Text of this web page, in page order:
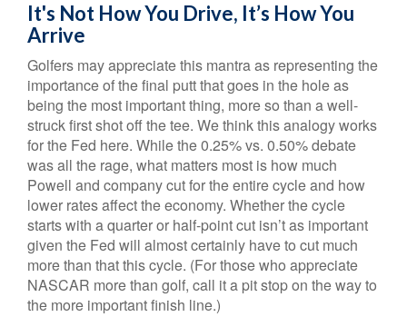
It's Not How You Drive, It’s How You
Arrive
Golfers may appreciate this mantra as representing the
importance of the final putt that goes in the hole as
being the most important thing, more so than a well-
struck first shot off the tee. We think this analogy works
for the Fed here. While the 0.25% vs. 0.50% debate
was all the rage, what matters most is how much
Powell and company cut for the entire cycle and how
lower rates affect the economy. Whether the cycle
starts with a quarter or half-point cut isn’t as important
given the Fed will almost certainly have to cut much
more than that this cycle. (For those who appreciate
NASCAR more than golf, call it a pit stop on the way to
the more important finish line.)